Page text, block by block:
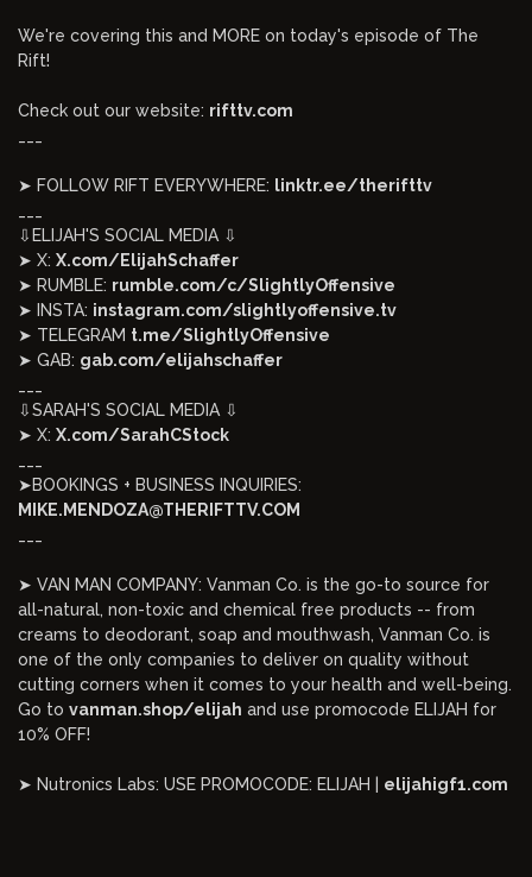
We're covering this and MORE on today's episode of The
Rift!
Check out our website: rifttv.com
➤ FOLLOW RIFT EVERYWHERE: linktr.ee/therifttv
⇩ELIJAH'S SOCIAL MEDIA ⇩
➤ X: X.com/ElijahSchaffer
➤ RUMBLE: rumble.com/c/SlightlyOffensive
➤ INSTA: instagram.com/slightlyoffensive.tv
➤ TELEGRAM t.me/SlightlyOffensive
➤ GAB: gab.com/elijahschaffer
⇩SARAH'S SOCIAL MEDIA ⇩
➤ X: X.com/SarahCStock
➤BOOKINGS + BUSINESS INQUIRIES:
MIKE.MENDOZA@THERIFTTV.COM
➤ VAN MAN COMPANY: Vanman Co. is the go-to source for
all-natural, non-toxic and chemical free products -- from
creams to deodorant, soap and mouthwash, Vanman Co. is
one of the only companies to deliver on quality without
cutting corners when it comes to your health and well-being.
Go to vanman.shop/elijah and use promocode ELIJAH for
10% OFF!
➤ Nutronics Labs: USE PROMOCODE: ELIJAH | elijahigf1.com